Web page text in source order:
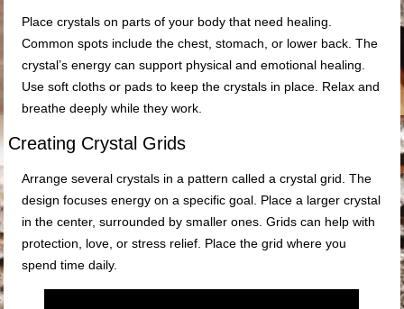
Place crystals on parts of your body that need healing.
Common spots include the chest, stomach, or lower back. The
crystal’s energy can support physical and emotional healing.
Use soft cloths or pads to keep the crystals in place. Relax and
breathe deeply while they work.
Creating Crystal Grids
Arrange several crystals in a pattern called a crystal grid. The
design focuses energy on a specific goal. Place a larger crystal
in the center, surrounded by smaller ones. Grids can help with
protection, love, or stress relief. Place the grid where you
spend time daily.